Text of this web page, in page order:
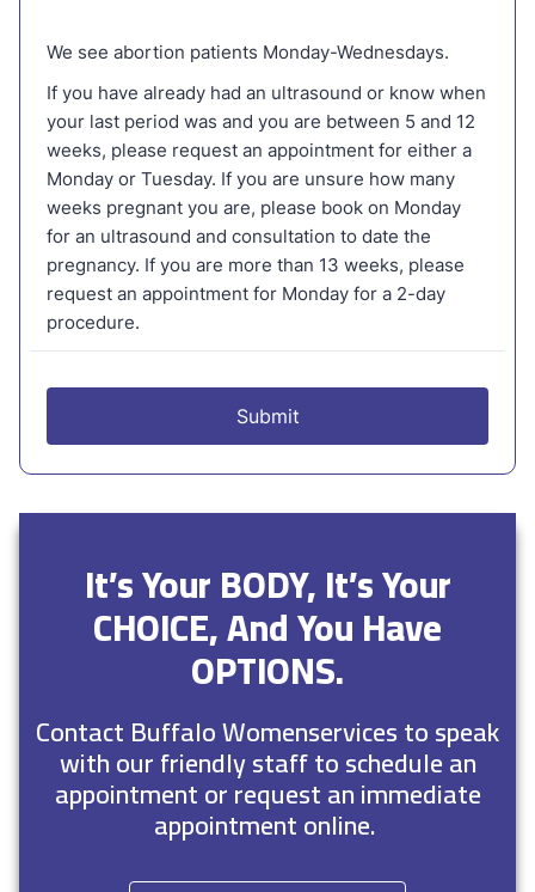
It’s Your BODY, It’s Your
CHOICE, And You Have
OPTIONS.
Contact Buffalo Womenservices to speak
with our friendly staff to schedule an
appointment or request an immediate
appointment online.